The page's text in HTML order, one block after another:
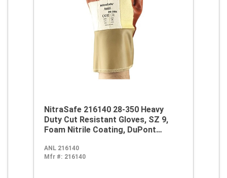
NitraSafe 216140 28-350 Heavy
Duty Cut Resistant Gloves, SZ 9,
Foam Nitrile Coating, DuPont
Resists: Abrasion, Cut and
Puncture, ANSI Cut-Resistance
ANL 216140
Mfr #: 216140